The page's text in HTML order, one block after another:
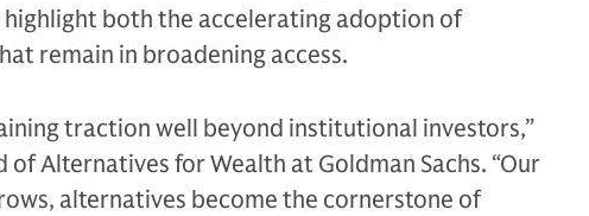
highlight both the accelerating adoption of
remain in broadening access.
traction well beyond institutional investors,”
of Alternatives for Wealth at Goldman Sachs. “Our
alternatives become the cornerstone of